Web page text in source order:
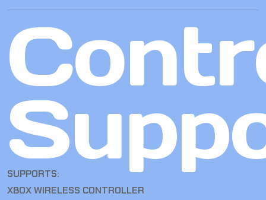
SUPPORTS:
XBOX WIRELESS CONTROLLER